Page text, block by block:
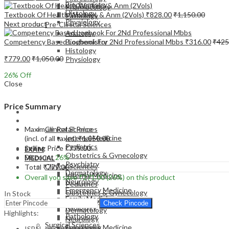
Pharmacology
Pathology
Pre-Clinical Sciences
Anatomy
Biochemistry
Histology
Physiology
EXAM
MEDICAL
Clinical Sciences
Internal Medicine
Pediatrics
Obstetrics & Gynecology
Psychiatry
Dermatology
Neurology
Emergency Medicine
Biochemistry
Histology
Physiology
EXAM
Clinical Sciences
Internal Medicine
Pediatrics
Obstetrics & Gynecology
Psychiatry
Dermatology
Neurology
Emergency Medicine
Family Medicine
Radiology
Pathology
Surgical Sciences
Textbook Of Health Workers & Anm (2Vols) ₹828.00₹1,150.00
Next product
Competency Based Logbook For 2Nd Professional Mbbs ₹316.00₹
₹779.00₹1,050.00
26% Off
Close
Price Summary
Maximum Retail Price
(incl. of all taxes)₹1,050.00
Selling Price ₹779.00
Discount 26%
Total ₹779.00
Overall you save₹271.00(26%) on this product
In Stock
Check Pincode
Highlights: